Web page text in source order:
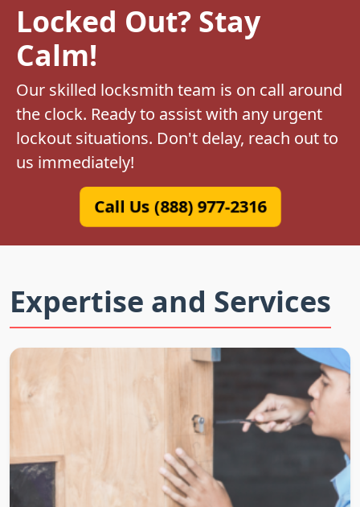
Locked Out? Stay
Calm!
Our skilled locksmith team is on call around
the clock. Ready to assist with any urgent
lockout situations. Don't delay, reach out to
us immediately!
Call Us (888) 977-2316
Expertise and Services